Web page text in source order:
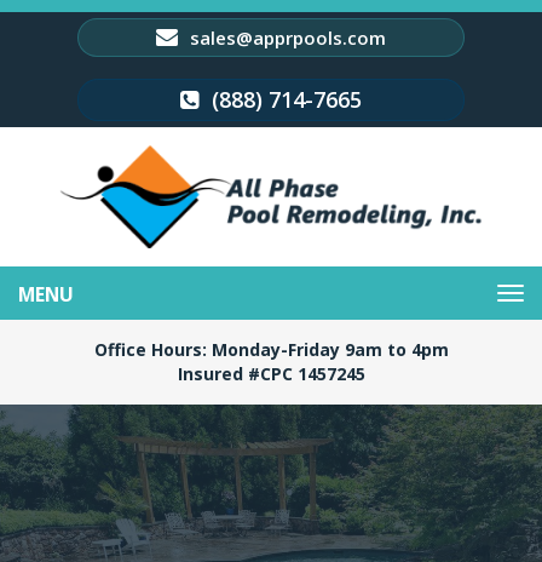
sales@apprpools.com
(888) 714-7665
navigation
Office Hours: Monday-Friday 9am to 4pm
Insured #CPC 1457245